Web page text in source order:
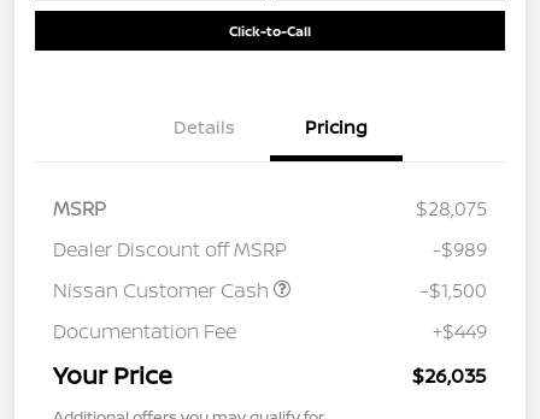
Click-to-Call
Details Pricing
MSRP
$28,075
Dealer Discount off MSRP
-$989
Nissan Customer Cash
-$1,500
Documentation Fee
+$449
Your Price $26,035